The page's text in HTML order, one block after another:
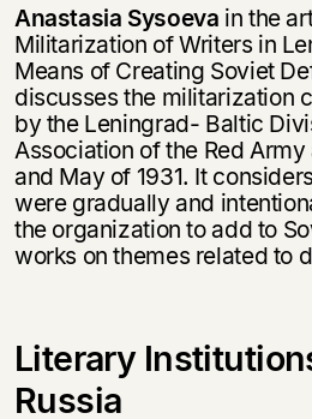
Anastasia Sysoeva in the
Militarization of Writers in
Means of Creating Soviet
discusses the militarization
by the Leningrad- Baltic
Association of the Red
and May of 1931. It
were gradually and
the organization to add to
works on themes related to
Literary
Russia
Подписка на
Раз в неделю мы
о книгах и событиях
За подписку дарим
скидку 15%
нет в продаже.
Вы можете подписаться
уведомления, и при
на склад получить
электронный адрес.
Эта книга
не